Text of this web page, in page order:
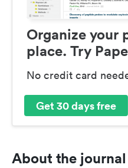
Organize your
place. Try
No credit card
Get 30 days free
About the journal